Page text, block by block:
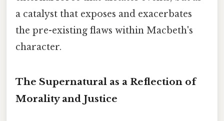
a catalyst that exposes and exacerbates
the pre-existing flaws within Macbeth's
character.
The Supernatural as a Reflection of
Morality and Justice